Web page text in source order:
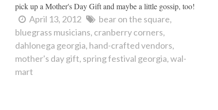
pick up a Mother's Day Gift and maybe a little gossip, too!
April 13, 2012
bear on the square
bluegrass musicians cranberry corners
dahlonega georgia hand-crafted vendors
mother's day gift spring festival georgia wal-
mart